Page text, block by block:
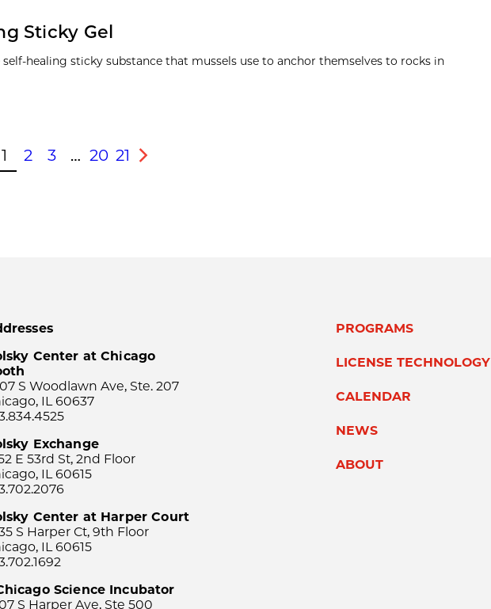
Sticky Gel
healing sticky substance that mussels use to anchor themselves to rocks in
1 2 3 … 20 21
Next
Center at Chicago
S Woodlawn Ave, Ste. 207
IL 60637
Exchange
E 53rd St, 2nd Floor
IL 60615
Center at Harper Court
S Harper Ct, 9th Floor
IL 60615
Science Incubator
S Harper Ave, Ste 500
PROGRAMS
LICENSE TECHNOLOGY
CALENDAR
NEWS
ABOUT